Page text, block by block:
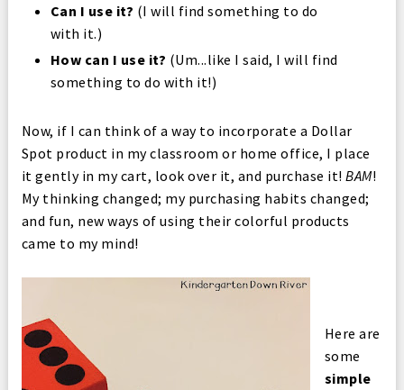
Can I use it? (I will find something to do
with it.)
How can I use it? (Um...like I said, I will find
something to do with it!)
Now, if I can think of a way to incorporate a Dollar
Spot product in my classroom or home office, I place
it gently in my cart, look over it, and purchase it!BAM!
My thinking changed; my purchasing habits changed;
and fun, new ways of using their colorful products
came to my mind!
Here are
some
simple